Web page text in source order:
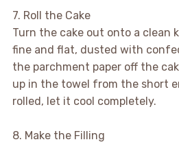
7. Roll the Cake
Turn the cake out onto a clean
fine and flat, dusted with
the parchment paper off the
up in the towel from the short
rolled, let it cool completely.
8. Make the Filling